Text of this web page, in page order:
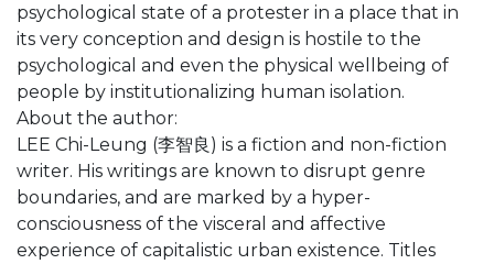
psychological state of a protester in a place that in
its very conception and design is hostile to the
psychological and even the physical wellbeing of
people by institutionalizing human isolation.
About the author:
LEE Chi-Leung (李智良) is a fiction and non-fiction
writer. His writings are known to disrupt genre
boundaries, and are marked by a hyper-
consciousness of the visceral and affective
experience of capitalistic urban existence. Titles